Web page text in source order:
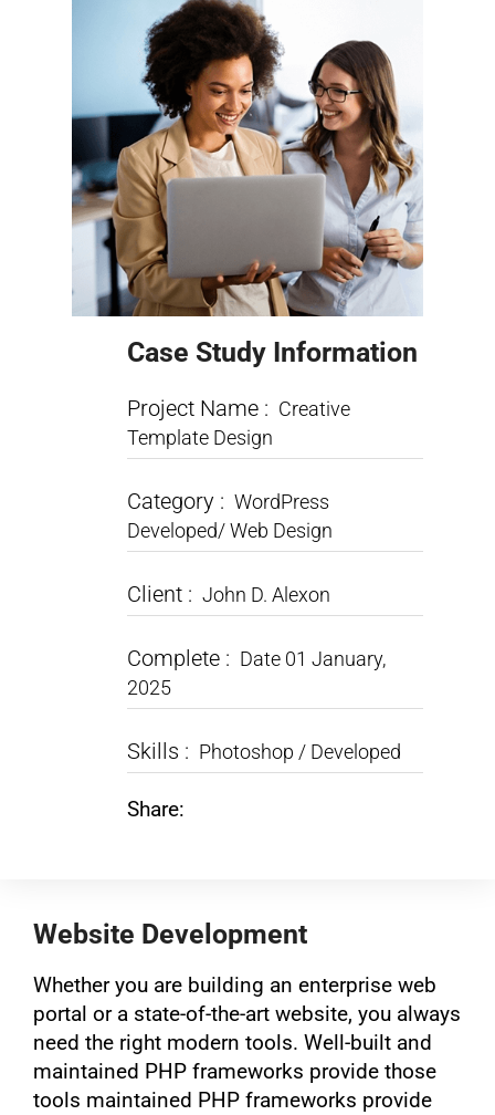
Case Study Information
Project Name : Creative
Template Design
Category : WordPress
Developed/ Web Design
Client : John D. Alexon
Complete : Date 01 January,
2025
Skills : Photoshop / Developed
Share:
Website Development
Whether you are building an enterprise web
portal or a state-of-the-art website, you always
need the right modern tools. Well-built and
maintained PHP frameworks provide those
tools maintained PHP frameworks provide